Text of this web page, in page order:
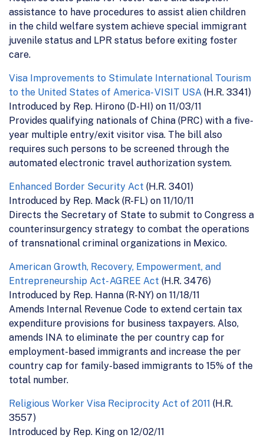
assistance to have procedures to assist alien children
in the child welfare system achieve special immigrant
juvenile status and LPR status before exiting foster
care.
Visa Improvements to Stimulate International Tourism
to the United States of America- VISIT USA (H.R. 3341)
Introduced by Rep. Hirono (D-HI) on 11/03/11
Provides qualifying nationals of China (PRC) with a five-
year multiple entry/exit visitor visa. The bill also
requires such persons to be screened through the
automated electronic travel authorization system.
Enhanced Border Security Act (H.R. 3401)
Introduced by Rep. Mack (R-FL) on 11/10/11
Directs the Secretary of State to submit to Congress a
counterinsurgency strategy to combat the operations
of transnational criminal organizations in Mexico.
American Growth, Recovery, Empowerment, and
Entrepreneurship Act- AGREE Act (H.R. 3476)
Introduced by Rep. Hanna (R-NY) on 11/18/11
Amends Internal Revenue Code to extend certain tax
expenditure provisions for business taxpayers. Also,
amends INA to eliminate the per country cap for
employment-based immigrants and increase the per
country cap for family-based immigrants to 15% of the
total number.
Religious Worker Visa Reciprocity Act of 2011 (H.R.
3557)
Introduced by Rep. King on 12/02/11